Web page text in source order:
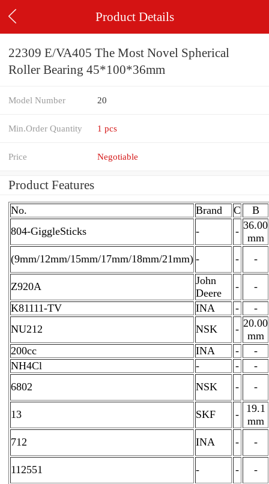
Product Details
22309 E/VA405 The Most Novel Spherical
Roller Bearing 45*100*36mm
Model Number 20
Min.Order Quantity 1 pcs
Price Negotiable
Product Features
No. Brand C
B
804-GiggleSticks
- - 36.00
mm
(9mm/12mm/15mm/17mm/18mm/21mm) - - -
Z920A
John
Deere
-
-
K81111-TV
INA -
-
NU212
NSK - 20.00
mm
200cc
INA -
-
NH4Cl
- -
-
6802
NSK - -
13 SKF -
19.1
mm
712
INA - -
112551 - -
-